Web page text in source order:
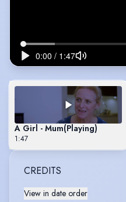
A Girl - Mum(Playing)
1:47
CREDITS
View in date order